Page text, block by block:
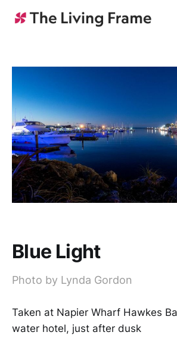
Blue Light
Photo by Lynda Gordon
Taken at Napier Wharf Hawkes
water hotel, just after dusk